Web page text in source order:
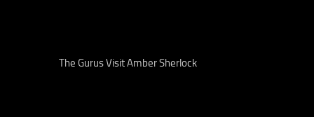
The Gurus Visit Amber Sherlock